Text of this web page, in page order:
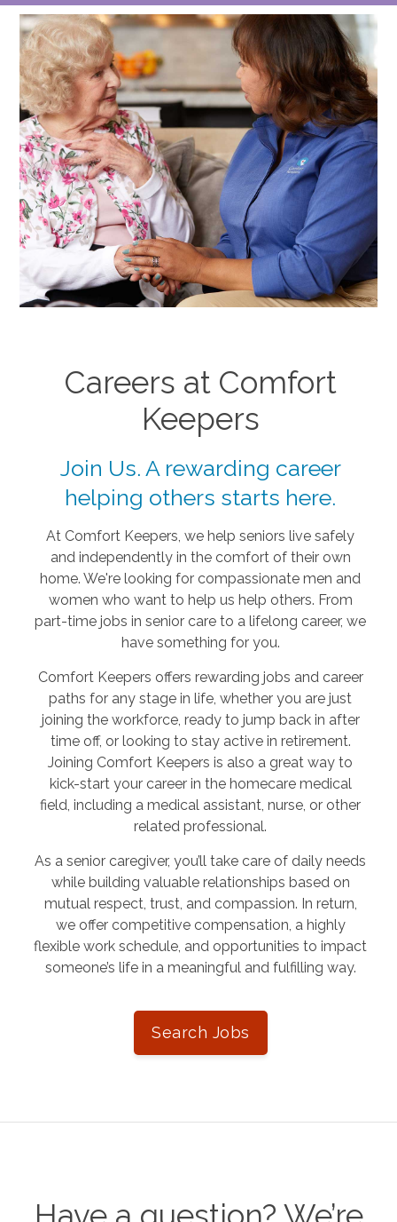
Careers at Comfort
Keepers
Join Us. A rewarding career
helping others starts here.
At Comfort Keepers, we help seniors live safely
and independently in the comfort of their own
home. We're looking for compassionate men and
women who want to help us help others. From
part-time jobs in senior care to a lifelong career, we
have something for you.
Comfort Keepers offers rewarding jobs and career
paths for any stage in life, whether you are just
joining the workforce, ready to jump back in after
time off, or looking to stay active in retirement.
Joining Comfort Keepers is also a great way to
kick-start your career in the homecare medical
field, including a medical assistant, nurse, or other
related professional.
As a senior caregiver, you’ll take care of daily needs
while building valuable relationships based on
mutual respect, trust, and compassion. In return,
we offer competitive compensation, a highly
flexible work schedule, and opportunities to impact
someone’s life in a meaningful and fulfilling way.
Search Jobs